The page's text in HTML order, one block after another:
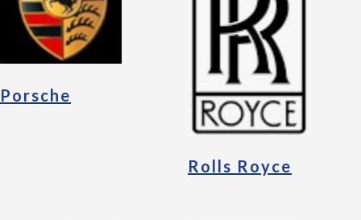
Porsche
Rolls Royce